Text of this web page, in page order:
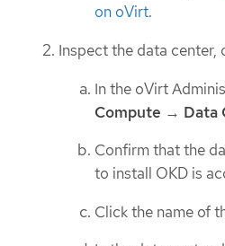
on oVirt.
Inspect the data center,
In the oVirt
Compute → Data
Confirm that the
to install OKD is
Click the name of